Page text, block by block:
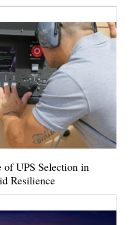
UPS Selection in
Resilience